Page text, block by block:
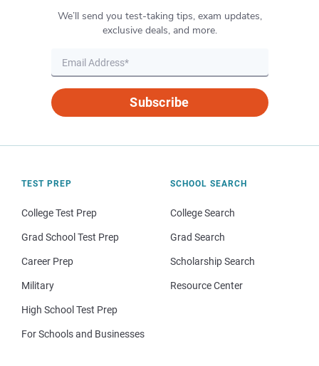
We’ll send you test-taking tips, exam updates,
exclusive deals, and more.
Subscribe
TEST PREP
College Test Prep
Grad School Test Prep
Career Prep
Military
High School Test Prep
For Schools and Businesses
SCHOOL SEARCH
College Search
Grad Search
Scholarship Search
Resource Center